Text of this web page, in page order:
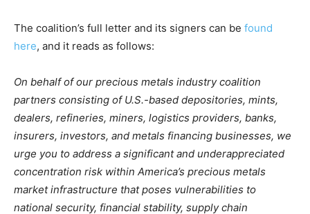
The coalition’s full letter and its signers can be found
here, and it reads as follows:
On behalf of our precious metals industry coalition
partners consisting of U.S.-based depositories, mints,
dealers, refineries, miners, logistics providers, banks,
insurers, investors, and metals financing businesses, we
urge you to address a significant and underappreciated
concentration risk within America’s precious metals
market infrastructure that poses vulnerabilities to
national security, financial stability, supply chain